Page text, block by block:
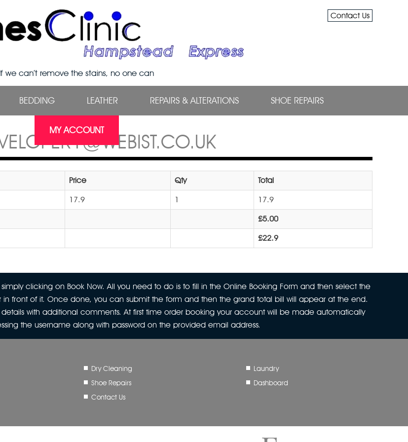
Contact Us
If we can’t remove the stains, no one can
BEDDING LEATHER REPAIRS & ALTERATIONS SHOE REPAIRS
MY ACCOUNT
Price Qty Total
17.9 1 17.9
£5.00
£22.9
clicking on Book Now. All you need to do is to fill in the Online Booking Form and then select the
front of it. Once done, you can submit the form and then the grand total bill will appear at the end.
with additional comments. At first time order booking your account will be made automatically
the username along with password on the provided email address.
Dry Cleaning
Laundry
Shoe Repairs
Dashboard
Contact Us